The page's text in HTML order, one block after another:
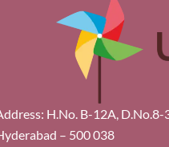
H.No. B-12A,
– 500 038